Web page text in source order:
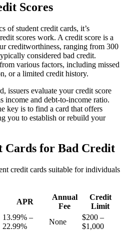
Scores
of student credit cards, it’s
scores work. A credit score is a
creditworthiness, ranging from 300
considered bad credit.
various factors, including missed
or a limited credit history.
issuers evaluate your credit score
income and debt-to-income ratio.
key is to find a card that offers
you to establish or rebuild your
Cards for Bad Credit
credit cards suitable for individuals
APR
Annual
Fee
Credit
Limit
13.99% –
22.99%
None
$200 –
$1,000